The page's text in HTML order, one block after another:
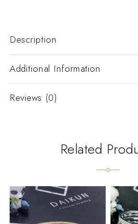
Description
Additional Information
Reviews (0)
Related